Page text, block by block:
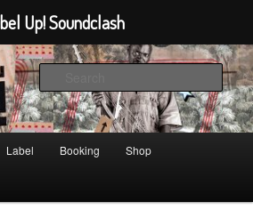
Label Booking Shop
Up! Soundclash